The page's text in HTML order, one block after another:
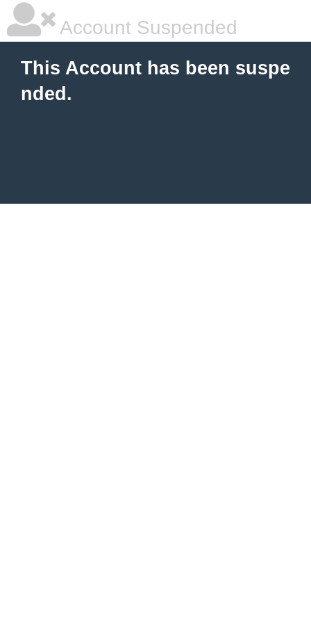
Account Suspended
This Account has been suspe
nded.